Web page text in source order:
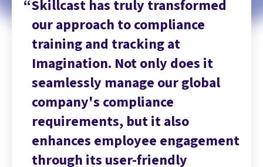
Skillcast has truly transformed
our approach to compliance
training and tracking at
Imagination. Not only does it
seamlessly manage our global
company's compliance
requirements, but it also
enhances employee engagement
through its user-friendly